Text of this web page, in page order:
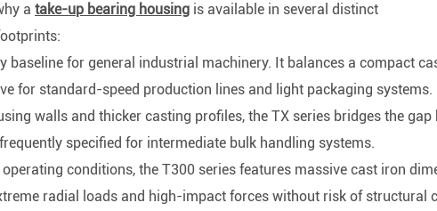
a take-up bearing housing is available in several distinct
baseline for general industrial machinery. It balances a compact
for standard-speed production lines and light packaging systems.
walls and thicker casting profiles, the TX series bridges the gap
specified for intermediate bulk handling systems.
conditions, the T300 series features massive cast iron
radial loads and high-impact forces without risk of structural